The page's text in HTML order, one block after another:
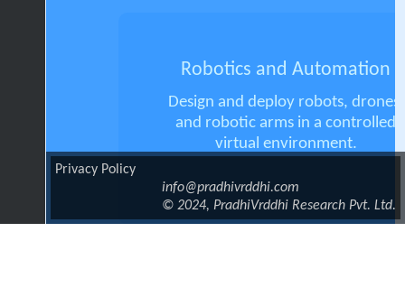
Robotics and Automation
Design and deploy robots, drones,
and robotic arms in a controlled
virtual environment.
Privacy Policy
info@pradhivrddhi.com
© 2024, PradhiVrddhi Research Pvt. Ltd.